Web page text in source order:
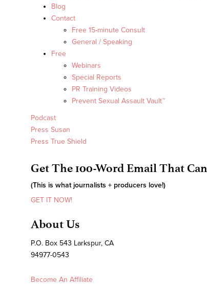
Blog
Contact
Free 15-minute Consult
General / Speaking
Free
Webinars
Special Reports
PR Training Videos
Prevent Sexual Assault Vault™
Podcast
Press Susan
Press True Shield
Get The 100-Word Email That
(This is what journalists + producers love!)
GET IT NOW!
About Us
P.O. Box 543 Larkspur, CA
94977-0543
Become An Affiliate